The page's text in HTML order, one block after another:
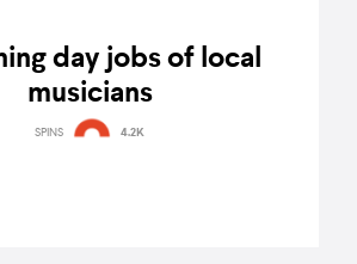
day jobs of local
musicians
SPINS 4.2K